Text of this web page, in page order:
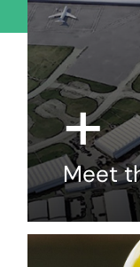
+
Meet